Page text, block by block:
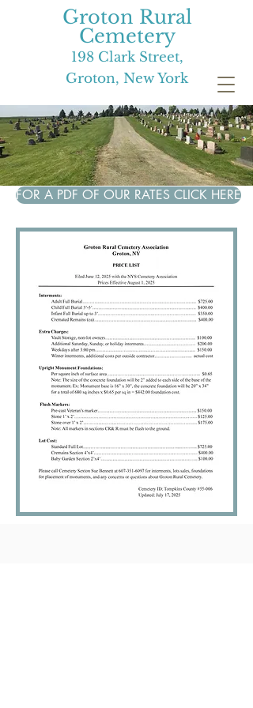
Groton Rural
Cemetery
198 Clark Street,
Groton, New York
FOR A PDF OF OUR RATES CLICK HERE